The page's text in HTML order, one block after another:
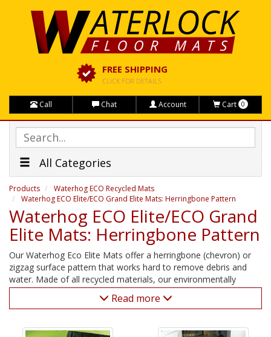
FREE SHIPPING
CLICK FOR DETAILS
Call Chat Account Cart 0
All Categories
Products
Waterhog ECO Recycled Mats
Waterhog ECO Elite/ECO Grand Elite Mats: Herringbone Pattern
Waterhog ECO Elite/ECO Grand
Elite Mats: Herringbone Pattern
Our Waterhog Eco Elite Mats offer a herringbone (chevron) or
zigzag surface pattern that works hard to remove debris and
water. Made of all recycled materials, our environmentally
sound Waterhog door mats present a heavy-duty, green
Read more